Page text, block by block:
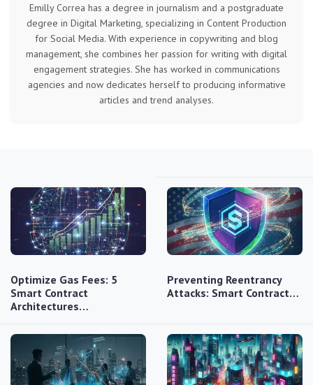
Emilly Correa has a degree in journalism and a postgraduate
degree in Digital Marketing, specializing in Content Production
for Social Media. With experience in copywriting and blog
management, she combines her passion for writing with digital
engagement strategies. She has worked in communications
agencies and now dedicates herself to producing informative
articles and trend analyses.
Optimize Gas Fees: 5
Smart Contract
Architectures…
Preventing Reentrancy
Attacks: Smart Contract…